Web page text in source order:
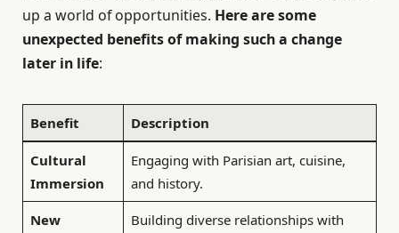
up a world of opportunities. Here are some
unexpected benefits of making such a change
later in life:
Benefit Description
Cultural
Immersion
Engaging with Parisian art, cuisine,
and history.
New
Building diverse relationships with